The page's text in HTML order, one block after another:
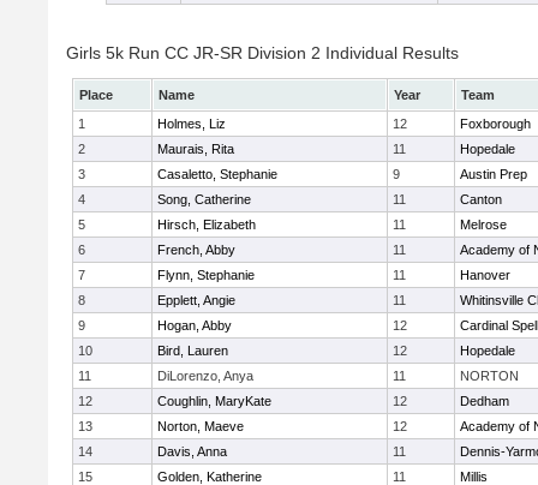
Girls 5k Run CC JR-SR Division 2 Individual Results
Place Name Year
Team
1
Holmes, Liz 12
Foxborough
2
Maurais, Rita 11
Hopedale
3
Casaletto, Stephanie 9
Austin Prep
4
Song, Catherine 11
Canton
5
Hirsch, Elizabeth 11
Melrose
6
French, Abby 11
Academy of
7
Flynn, Stephanie 11
Hanover
8
Epplett, Angie 11
Whitinsville
9
Hogan, Abby 12
Cardinal
10
Bird, Lauren 12
Hopedale
11
DiLorenzo, Anya 11
NORTON
12
Coughlin, MaryKate 12
Dedham
13
Norton, Maeve 12
Academy of
14
Davis, Anna 11
Dennis-
15
Golden, Katherine 11
Millis